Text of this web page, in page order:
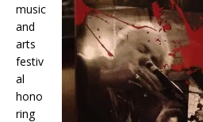
music
and
arts
festiv
al
hono
ring